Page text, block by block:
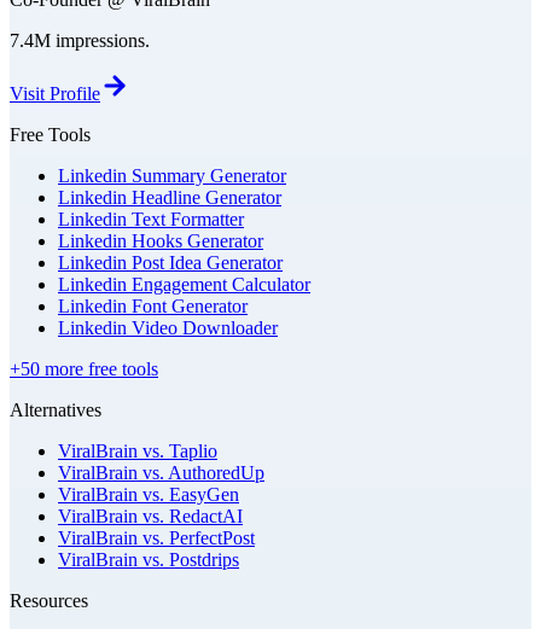
7.4M impressions.
Visit Profile
Free Tools
Linkedin Summary Generator
Linkedin Headline Generator
Linkedin Text Formatter
Linkedin Hooks Generator
Linkedin Post Idea Generator
Linkedin Engagement Calculator
Linkedin Font Generator
Linkedin Video Downloader
+50 more free tools
Alternatives
ViralBrain vs. Taplio
ViralBrain vs. AuthoredUp
ViralBrain vs. EasyGen
ViralBrain vs. RedactAI
ViralBrain vs. PerfectPost
ViralBrain vs. Postdrips
Resources